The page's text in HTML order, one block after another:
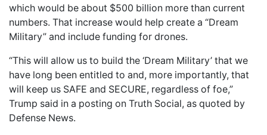
which would be about $500 billion more than current
numbers. That increase would help create a “Dream
Military” and include funding for drones.
“This will allow us to build the ‘Dream Military’ that we
have long been entitled to and, more importantly, that
will keep us SAFE and SECURE, regardless of foe,”
Trump said in a posting on Truth Social, as quoted by
Defense News.